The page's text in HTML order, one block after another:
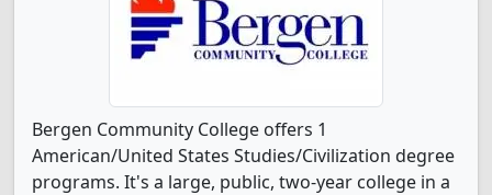
Bergen Community College offers 1
American/United States Studies/Civilization degree
programs. It's a large, public, two-year college in a